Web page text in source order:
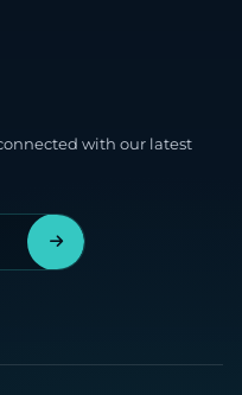
with our latest